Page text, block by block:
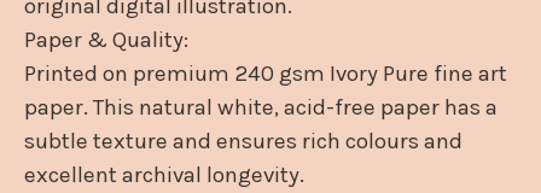
original digital illustration.
Paper & Quality:
Printed on premium 240 gsm Ivory Pure fine art
paper. This natural white, acid-free paper has a
subtle texture and ensures rich colours and
excellent archival longevity.